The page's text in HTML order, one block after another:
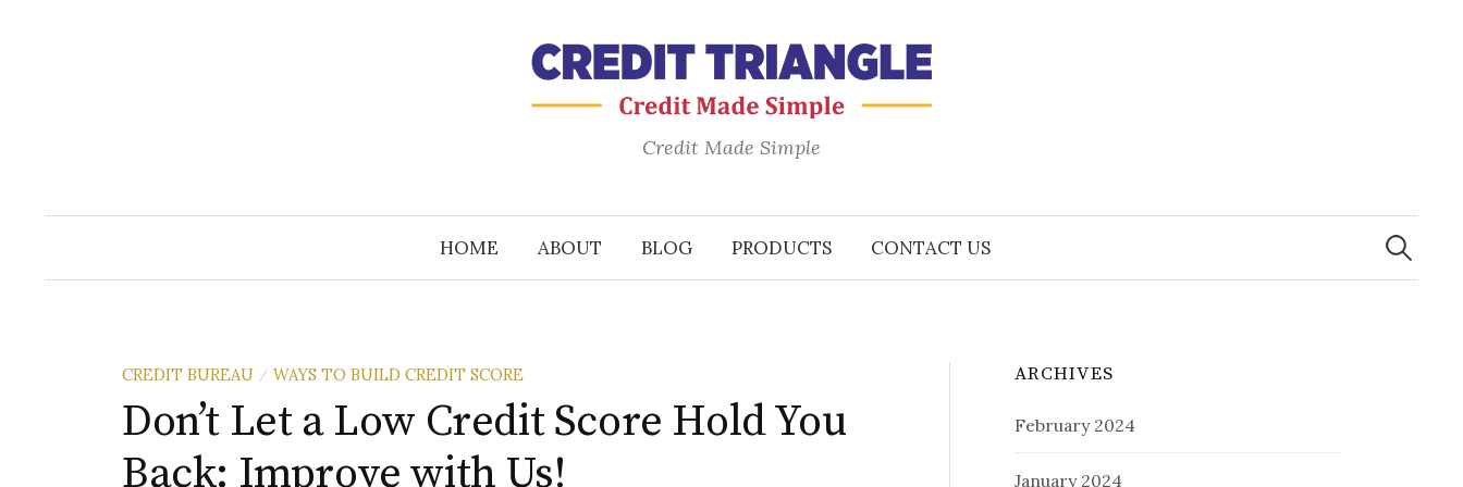
Credit Made Simple
HOME ABOUT BLOG PRODUCTS CONTACT US
Search
for:
CREDIT BUREAU / WAYS TO BUILD CREDIT SCORE
Don’t Let a Low Credit Score Hold You
Back: Improve with Us!
ARCHIVES
February 2024
January 2024